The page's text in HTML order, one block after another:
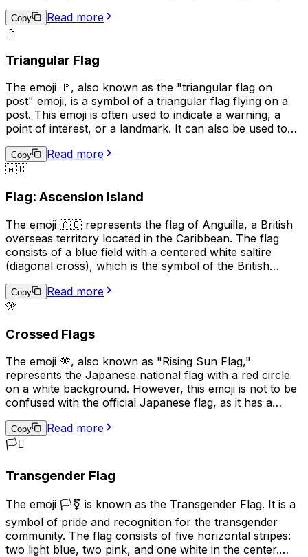
broadly to indicate the completion of a task or project,
or to celebrate an achievement. The checkered flag is a
popular choice for conveying a sense of pride and
Copy
Read more
🚩
Triangular Flag
The emoji 🚩, also known as the "triangular flag on
post" emoji, is a symbol of a triangular flag flying on a
post. This emoji is often used to indicate a warning, a
point of interest, or a landmark. It can also be used to
particular message. In some contexts, it may also be
used to represent a political or social cause. Overall, the
variety of ways to convey different meanings.
Copy
Read more
🇦🇨
Flag: Ascension Island
The emoji 🇦🇨 represents the flag of Anguilla, a British
overseas territory located in the Caribbean. The flag
consists of a blue field with a centered white saltire
(diagonal cross), which is the symbol of the British
The coat of arms features three dolphins, representing
the marine life surrounding the island, and a scroll with
resilience of the Anguillan people. This emoji is often
people.
Copy
Read more
🎌
Crossed Flags
The emoji 🎌, also known as "Rising Sun Flag,"
represents the Japanese national flag with a red circle
on a white background. However, this emoji is not to be
confused with the official Japanese flag, as it has a
Flag was used by the Imperial Japanese Army and Navy
during World War II and is considered a symbol of
usage can be seen as controversial or offensive in some
contexts, particularly in East Asian countries such as
China and Korea. In modern times, this emoji is used less
frequently and is generally not recommended for
general communication due to its historical
connotations.
Copy
Read more
🏳️‍⚧️
Transgender Flag
The emoji 🏳️‍⚧️ is known as the Transgender Flag. It is a
symbol of pride and recognition for the transgender
community. The flag consists of five horizontal stripes:
two light blue, two pink, and one white in the center.